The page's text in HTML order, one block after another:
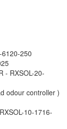
250
- RXSOL-20-
odour controller )
10-1716-